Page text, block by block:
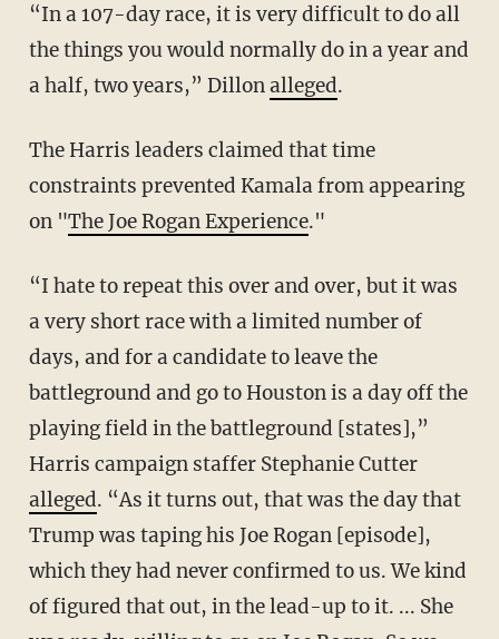
“In a 107-day race, it is very difficult to do all
the things you would normally do in a year and
a half, two years,” Dillonalleged.
The Harris leaders claimed that time
constraints prevented Kamala from appearing
on "The Joe Rogan Experience."
“I hate to repeat this over and over, but it was
a very short race with a limited number of
days, and for a candidate to leave the
battleground and go to Houston is a day off the
playing field in the battleground [states],”
Harris campaign staffer Stephanie Cutter
alleged. “As it turns out, that was the day that
Trump was taping his Joe Rogan [episode],
which they had never confirmed to us. We kind
of figured that out, in the lead-up to it. ... She